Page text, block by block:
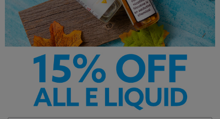
```
Other Products by